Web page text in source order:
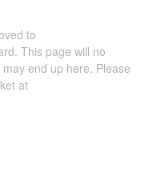
to
This page will no
end up here. Please
at